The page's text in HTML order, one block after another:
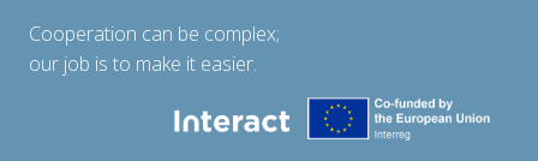
Cooperation can be complex;
our job is to make it easier.